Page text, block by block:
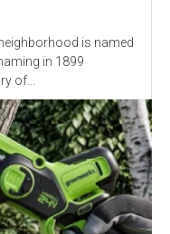
in 1899
of...